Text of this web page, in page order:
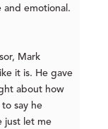
emotional.
Mark
it is. He gave
about how
say he
just let me